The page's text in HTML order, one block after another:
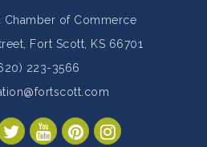
Chamber of Commerce
Fort Scott, KS 66701
223-3566